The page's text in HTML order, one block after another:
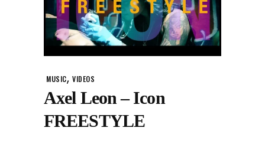
MUSIC, VIDEOS
Axel Leon – Icon
FREESTYLE